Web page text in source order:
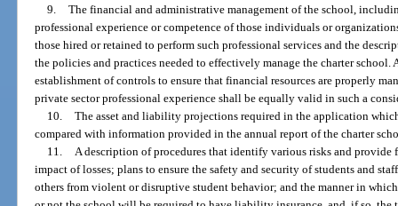
9. The financial and administrative management of the school,
professional experience or competence of those individuals or
those hired or retained to perform such professional services and the
the policies and practices needed to effectively manage the charter
establishment of controls to ensure that financial resources are properly
private sector professional experience shall be equally valid in such a
10. The asset and liability projections required in the application
compared with information provided in the annual report of the charter
11.
A description of procedures that identify various risks and provide
impact of losses; plans to ensure the safety and security of students and
others from violent or disruptive student behavior; and the manner in